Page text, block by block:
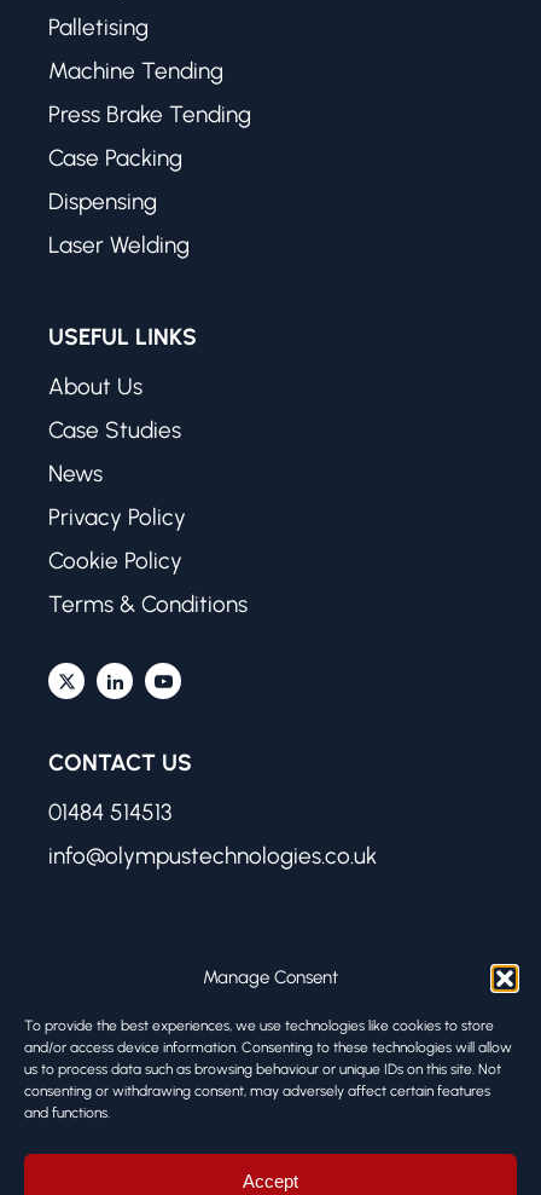
Manage Consent
To provide the best experiences, we use technologies like cookies to store
and/or access device information. Consenting to these technologies will allow
us to process data such as browsing behaviour or unique IDs on this site. Not
consenting or withdrawing consent, may adversely affect certain features
and functions.
Accept
Palletising
Machine Tending
Press Brake Tending
Case Packing
Dispensing
Laser Welding
USEFUL LINKS
About Us
Case Studies
News
Privacy Policy
Cookie Policy
Terms & Conditions
CONTACT US
01484 514513
info@olympustechnologies.co.uk
Melbourne Works
8 Firth Street
Huddersfield HD1 3BA
© ALL RIGHTS RESERVED